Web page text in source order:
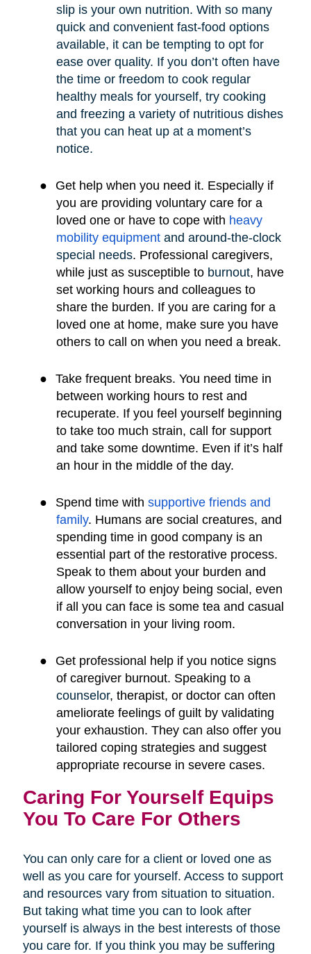
slip is your own nutrition. With so many
quick and convenient fast-food options
available, it can be tempting to opt for
ease over quality. If you don’t often have
the time or freedom to cook regular
healthy meals for yourself, try cooking
and freezing a variety of nutritious dishes
that you can heat up at a moment’s
notice.
●
Get help when you need it. Especially if
you are providing voluntary care for a
loved one or have to cope with heavy
mobility equipment and around-the-clock
special needs. Professional caregivers,
while just as susceptible to burnout, have
set working hours and colleagues to
share the burden. If you are caring for a
loved one at home, make sure you have
others to call on when you need a break.
●
Take frequent breaks. You need time in
between working hours to rest and
recuperate. If you feel yourself beginning
to take too much strain, call for support
and take some downtime. Even if it’s half
an hour in the middle of the day.
● Spend time with supportive friends and
family. Humans are social creatures, and
spending time in good company is an
essential part of the restorative process.
Speak to them about your burden and
allow yourself to enjoy being social, even
if all you can face is some tea and casual
conversation in your living room.
●
Get professional help if you notice signs
of caregiver burnout. Speaking to a
counselor, therapist, or doctor can often
ameliorate feelings of guilt by validating
your exhaustion. They can also offer you
tailored coping strategies and suggest
appropriate recourse in severe cases.
Caring For Yourself Equips
You To Care For Others
You can only care for a client or loved one as
well as you care for yourself. Access to support
and resources vary from situation to situation.
But taking what time you can to look after
yourself is always in the best interests of those
you care for. If you think you may be suffering